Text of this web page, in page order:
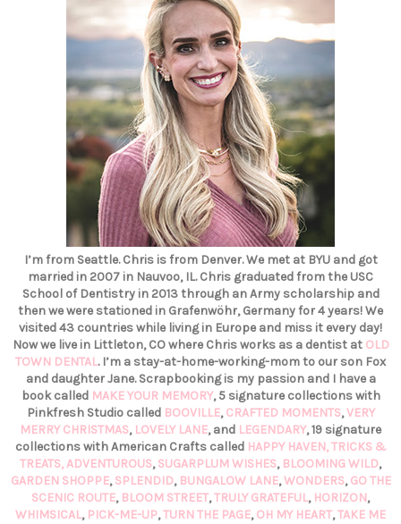
I’m from Seattle. Chris is from Denver. We met at BYU and got
married in 2007 in Nauvoo, IL. Chris graduated from the USC
School of Dentistry in 2013 through an Army scholarship and
then we were stationed in Grafenwöhr, Germany for 4 years! We
visited 43 countries while living in Europe and miss it every day!
Now we live in Littleton, CO where Chris works as a dentist at OLD
TOWN DENTAL. I’m a stay-at-home-working-mom to our son Fox
and daughter Jane. Scrapbooking is my passion and I have a
book called MAKE YOUR MEMORY, 5 signature collections with
Pinkfresh Studio called BOOVILLE,CRAFTED MOMENTS,VERY
MERRY CHRISTMAS, LOVELY LANE, and LEGENDARY, 19 signature
collections with American Crafts called HAPPY HAVEN,TRICKS &
TREATS,ADVENTUROUS,SUGARPLUM WISHES, BLOOMING WILD,
GARDEN SHOPPE,SPLENDID, BUNGALOW LANE,WONDERS,GO THE
SCENIC ROUTE, BLOOM STREET,TRULY GRATEFUL, HORIZON,
WHIMSICAL, PICK-ME-UP,TURN THE PAGE,OH MY HEART,TAKE ME